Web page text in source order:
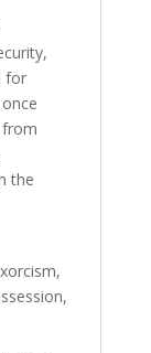
for
the